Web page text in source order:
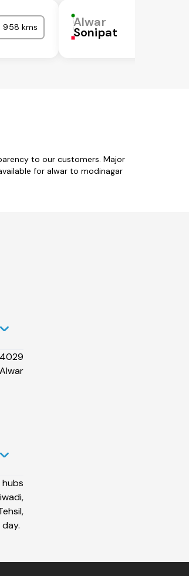
958 kms Alwar
Sonipat
to our customers. Major
for alwar to modinagar